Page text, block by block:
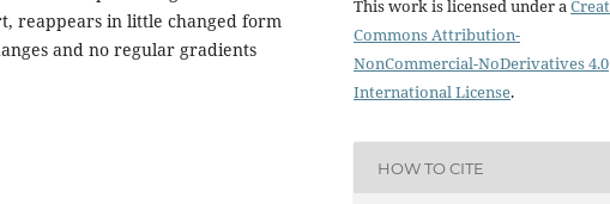
reappears in little changed form
and no regular gradients
This work is licensed under a
Commons Attribution-
NonCommercial-NoDerivatives 4.0
International License.
HOW TO CITE